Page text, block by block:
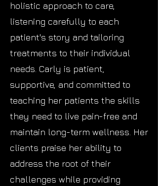
holistic approach to care,
listening carefully to each
patient's story and tailoring
treatments to their individual
needs. Carly is patient,
supportive, and committed to
teaching her patients the skills
they need to live pain-free and
maintain long-term wellness. Her
clients praise her ability to
address the root of their
challenges while providing